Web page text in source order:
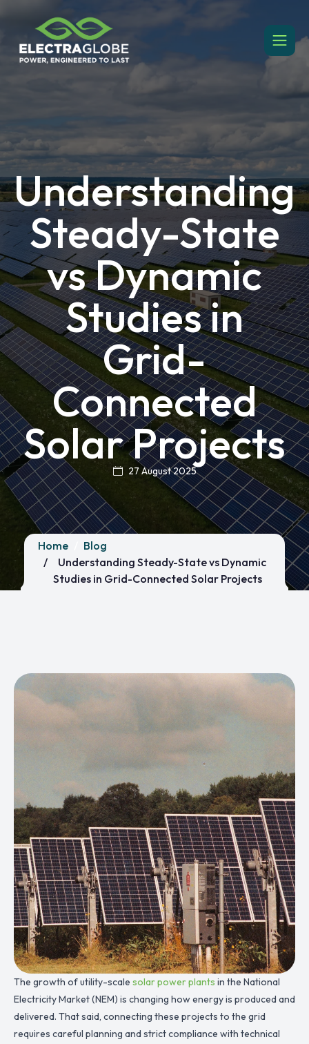
Understanding
Steady-State
vs Dynamic
Studies in
Grid-
Connected
Solar Projects
27 August 2025
Home
Blog
Understanding Steady-State vs Dynamic
Studies in Grid-Connected Solar Projects
The growth of utility-scale solar power plants in the National
Electricity Market (NEM) is changing how energy is produced and
delivered. That said, connecting these projects to the grid
requires careful planning and strict compliance with technical